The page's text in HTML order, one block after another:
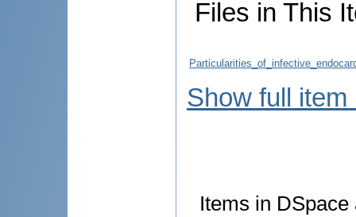
Files in This
Show full item
Items in